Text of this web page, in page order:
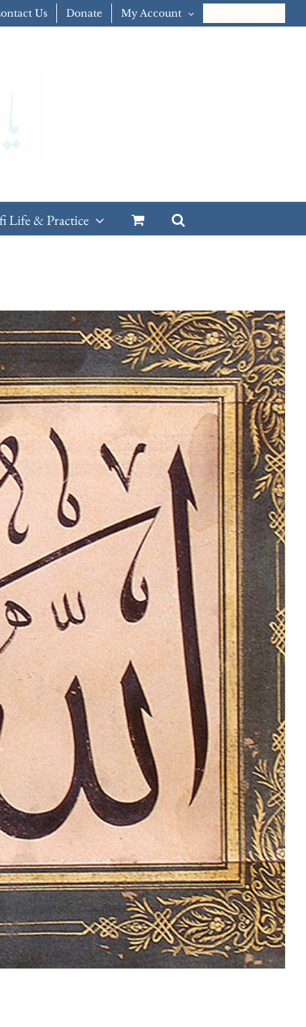
Us Donate My Account
Life & Practice